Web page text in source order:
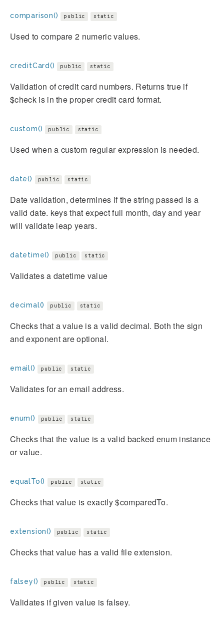
comparison() public static
Used to compare 2 numeric values.
creditCard() public static
Validation of credit card numbers. Returns true if
$check is in the proper credit card format.
custom() public static
Used when a custom regular expression is needed.
date() public static
Date validation, determines if the string passed is a
valid date. keys that expect full month, day and year
will validate leap years.
datetime() public static
Validates a datetime value
decimal() public static
Checks that a value is a valid decimal. Both the sign
and exponent are optional.
email() public static
Validates for an email address.
enum() public static
Checks that the value is a valid backed enum instance
or value.
equalTo() public static
Checks that value is exactly $comparedTo.
extension() public static
Checks that value has a valid file extension.
falsey() public static
Validates if given value is falsey.